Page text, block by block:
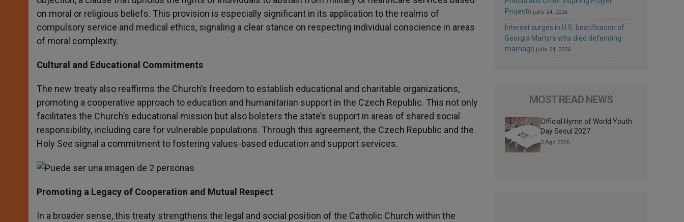
on moral or religious beliefs. This provision is especially significant in its application to the realms of
compulsory service and medical ethics, signaling a clear stance on respecting individual conscience in areas
of moral complexity.
Cultural and Educational Commitments
The new treaty also reaffirms the Church’s freedom to establish educational and charitable organizations,
promoting a cooperative approach to education and humanitarian support in the Czech Republic. This not only
facilitates the Church’s educational mission but also bolsters the state’s support in areas of shared social
responsibility, including care for vulnerable populations. Through this agreement, the Czech Republic and the
Holy See signal a commitment to fostering values-based education and support services.
Promoting a Legacy of Cooperation and Mutual Respect
In a broader sense, this treaty strengthens the legal and social position of the Catholic Church within the
Projects julio 24, 2026
Interest surges in U.S. beatification of
Georgia Martyrs who died defending
marriage julio 24, 2026
MOST READ NEWS
Official Hymn of World Youth
Day Seoul 2027
3 Ago 2026